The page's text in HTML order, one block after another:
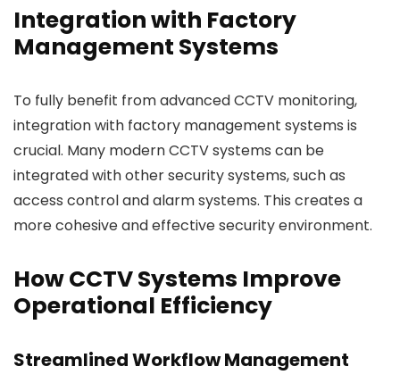
Integration with Factory
Management Systems
To fully benefit from advanced CCTV monitoring,
integration with factory management systems is
crucial. Many modern CCTV systems can be
integrated with other security systems, such as
access control and alarm systems. This creates a
more cohesive and effective security environment.
How CCTV Systems Improve
Operational Efficiency
Streamlined Workflow Management